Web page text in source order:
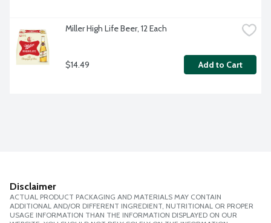
Miller High Life Beer, 12 Each
$14.49 Add to Cart
Disclaimer
ACTUAL PRODUCT PACKAGING AND MATERIALS MAY CONTAIN
ADDITIONAL AND/OR DIFFERENT INGREDIENT, NUTRITIONAL OR PROPER
USAGE INFORMATION THAN THE INFORMATION DISPLAYED ON OUR